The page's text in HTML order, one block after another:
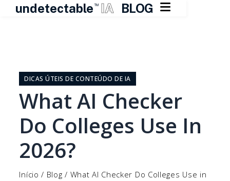
undetectable TM IA BLOG 
conteúdo
DICAS ÚTEIS DE CONTEÚDO DE IA
What AI Checker
Do Colleges Use In
2026?
Início / Blog / What AI Checker Do Colleges Use in